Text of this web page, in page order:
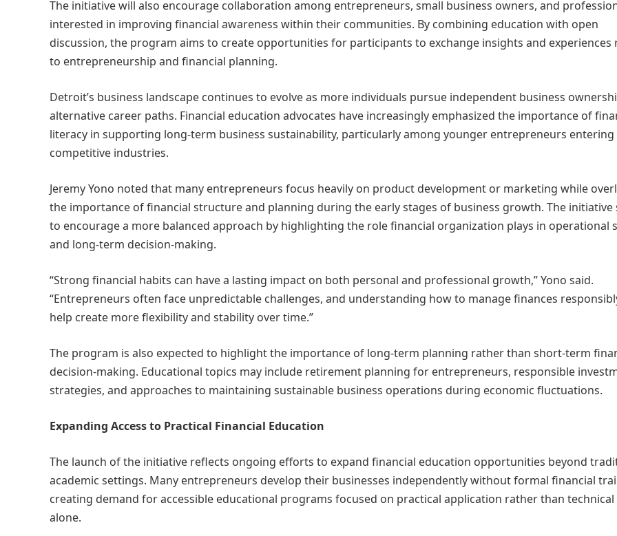
The initiative will also encourage collaboration among entrepreneurs, small business owners, and
interested in improving financial awareness within their communities. By combining education with open
discussion, the program aims to create opportunities for participants to exchange insights and experiences
to entrepreneurship and financial planning.
Detroit’s business landscape continues to evolve as more individuals pursue independent business
alternative career paths. Financial education advocates have increasingly emphasized the importance of
literacy in supporting long-term business sustainability, particularly among younger entrepreneurs entering
competitive industries.
Jeremy Yono noted that many entrepreneurs focus heavily on product development or marketing while
the importance of financial structure and planning during the early stages of business growth. The initiative
to encourage a more balanced approach by highlighting the role financial organization plays in operational
and long-term decision-making.
“Strong financial habits can have a lasting impact on both personal and professional growth,” Yono said.
“Entrepreneurs often face unpredictable challenges, and understanding how to manage finances
help create more flexibility and stability over time.”
The program is also expected to highlight the importance of long-term planning rather than short-term
decision-making. Educational topics may include retirement planning for entrepreneurs, responsible
strategies, and approaches to maintaining sustainable business operations during economic fluctuations.
Expanding Access to Practical Financial Education
The launch of the initiative reflects ongoing efforts to expand financial education opportunities beyond
academic settings. Many entrepreneurs develop their businesses independently without formal financial
creating demand for accessible educational programs focused on practical application rather than
alone.